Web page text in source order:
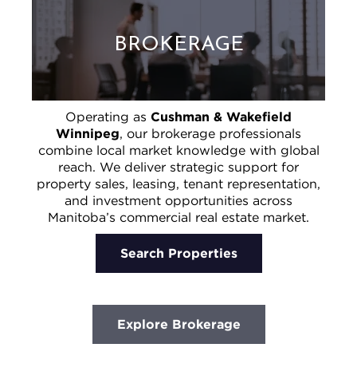
BROKERAGE
Operating as Cushman & Wakefield
Winnipeg, our brokerage professionals
combine local market knowledge with global
reach. We deliver strategic support for
property sales, leasing, tenant representation,
and investment opportunities across
Manitoba’s commercial real estate market.
Search Properties
Explore Brokerage